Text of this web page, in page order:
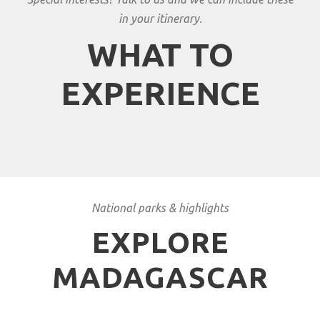
in your itinerary.
WHAT TO
EXPERIENCE
National parks & highlights
EXPLORE
MADAGASCAR